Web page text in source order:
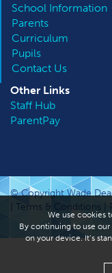
School Information
Parents
Curriculum
Pupils
Contact Us
Other Links
Staff Hub
ParentPay
© Copyright Wade
Terms & Conditions
We use cookies
By continuing to use
on your device. It’s